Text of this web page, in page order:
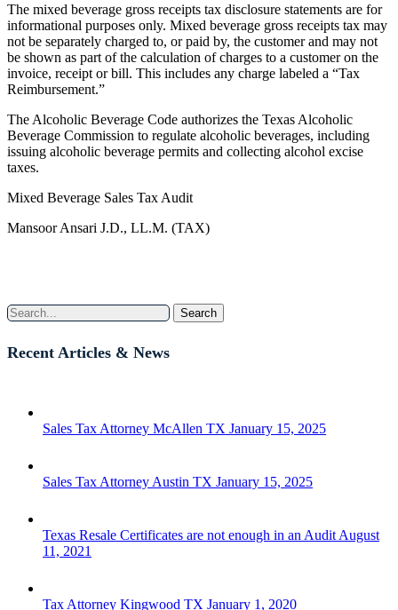
The mixed beverage gross receipts tax disclosure statements are for
informational purposes only. Mixed beverage gross receipts tax may
not be separately charged to, or paid by, the customer and may not
be shown as part of the calculation of charges to a customer on the
invoice, receipt or bill. This includes any charge labeled a “Tax
Reimbursement.”
The Alcoholic Beverage Code authorizes the Texas Alcoholic
Beverage Commission to regulate alcoholic beverages, including
issuing alcoholic beverage permits and collecting alcohol excise
taxes.
Mixed Beverage Sales Tax Audit
Mansoor Ansari J.D., LL.M. (TAX)
Search
Recent Articles & News
Sales Tax Attorney McAllen TX January 15, 2025
Sales Tax Attorney Austin TX January 15, 2025
Texas Resale Certificates are not enough in an Audit August
11, 2021
Tax Attorney Kingwood TX January 1, 2020